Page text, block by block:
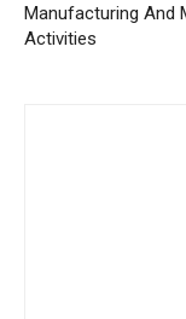
Manufacturing And
Activities